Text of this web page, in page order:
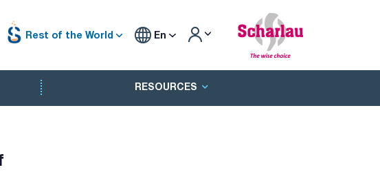
Rest of the World En
RESOURCES